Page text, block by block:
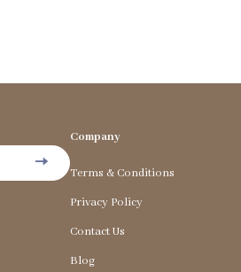
Company
Terms & Conditions
Privacy Policy
Contact Us
Blog